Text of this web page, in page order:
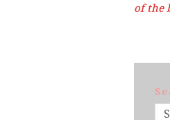
of the